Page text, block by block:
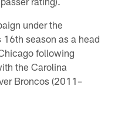
under the
season as a head
following
the Carolina
Broncos (2011–